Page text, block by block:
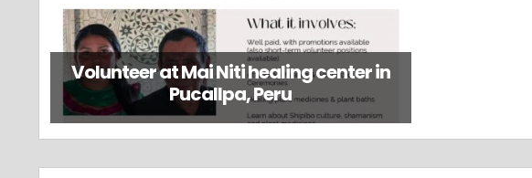
Volunteer at Mai Niti healing center in
Pucallpa, Peru